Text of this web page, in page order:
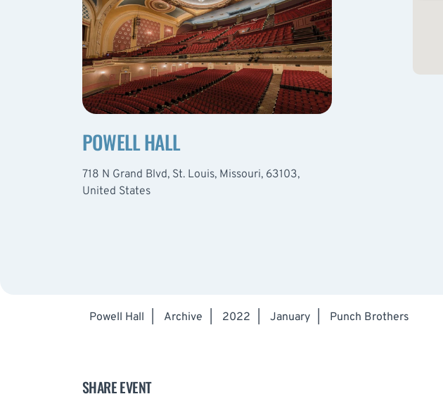
POWELL HALL
718 N Grand Blvd, St. Louis, Missouri, 63103,
United States
Powell Hall Archive 2022 January Punch Brothers
SHARE EVENT